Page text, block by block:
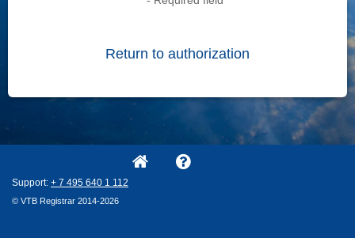
Return to authorization
Support: + 7 495 640 1 112
© VTB Registrar 2014-2026